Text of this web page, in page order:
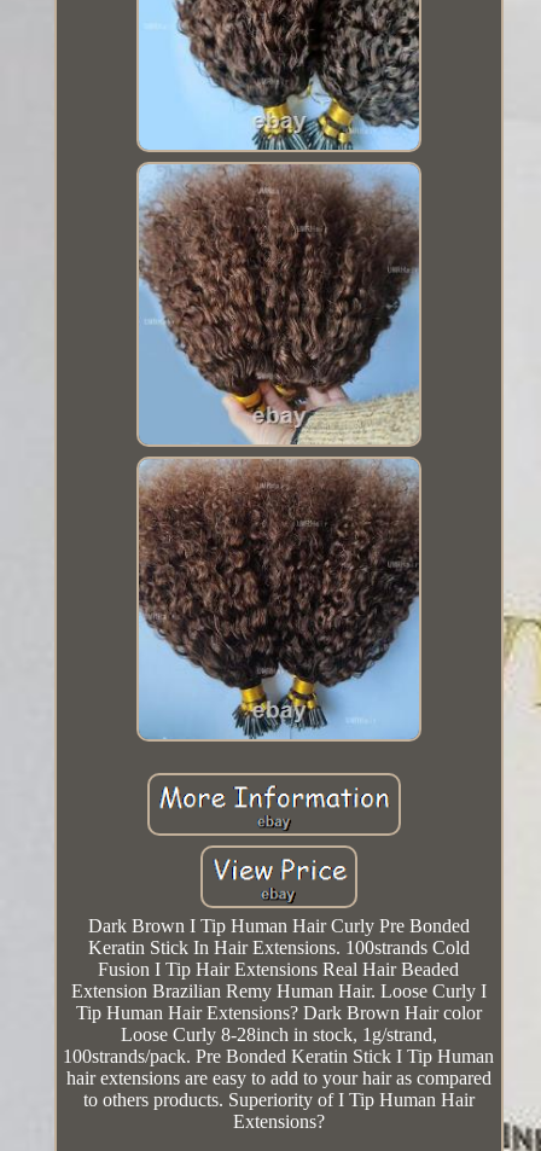
Dark Brown I Tip Human Hair Curly Pre Bonded
Keratin Stick In Hair Extensions. 100strands Cold
Fusion I Tip Hair Extensions Real Hair Beaded
Extension Brazilian Remy Human Hair. Loose Curly I
Tip Human Hair Extensions? Dark Brown Hair color
Loose Curly 8-28inch in stock, 1g/strand,
100strands/pack. Pre Bonded Keratin Stick I Tip Human
hair extensions are easy to add to your hair as compared
to others products. Superiority of I Tip Human Hair
Extensions?